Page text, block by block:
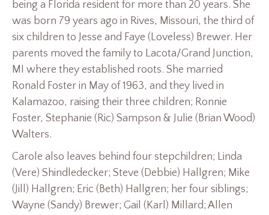
being a Florida resident for more than 20 years. She
was born 79 years ago in Rives, Missouri, the third of
six children to Jesse and Faye (Loveless) Brewer. Her
parents moved the family to Lacota/Grand Junction,
MI where they established roots. She married
Ronald Foster in May of 1963, and they lived in
Kalamazoo, raising their three children; Ronnie
Foster, Stephanie (Ric) Sampson & Julie (Brian Wood)
Walters.
Carole also leaves behind four stepchildren; Linda
(Vere) Shindledecker; Steve (Debbie) Hallgren; Mike
(Jill) Hallgren; Eric (Beth) Hallgren; her four siblings;
Wayne (Sandy) Brewer; Gail (Karl) Millard; Allen